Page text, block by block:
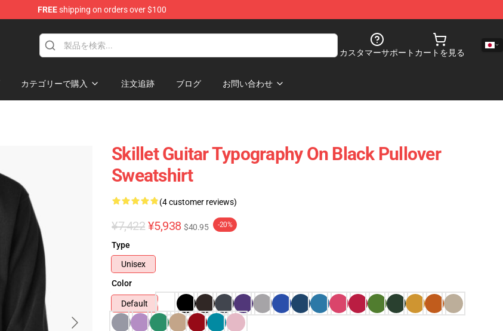
FREEshipping on orders over $100
カスタマーサポート カートを見る
カテゴリーで購入 注文追跡 ブログ お問い合わせ
Skillet Guitar Typography On Black Pullover
Sweatshirt
(4 customer reviews)
¥7,422 ¥5,938 $40.95 -20%
Type
Unisex
Color
Default